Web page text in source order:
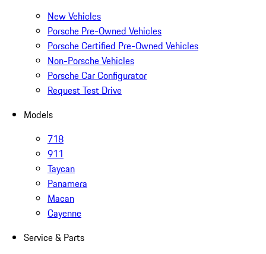
New Vehicles
Porsche Pre-Owned Vehicles
Porsche Certified Pre-Owned Vehicles
Non-Porsche Vehicles
Porsche Car Configurator
Request Test Drive
Models
718
911
Taycan
Panamera
Macan
Cayenne
Service & Parts